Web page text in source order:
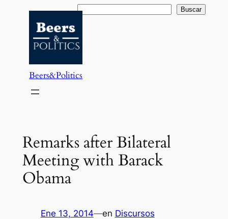
contenido
Buscar Buscar
Beers&Politics
Remarks after Bilateral
Meeting with Barack
Obama
Ene 13, 2014—en Discursos